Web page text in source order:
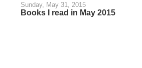
Sunday, May 31, 2015
Books I read in May 2015